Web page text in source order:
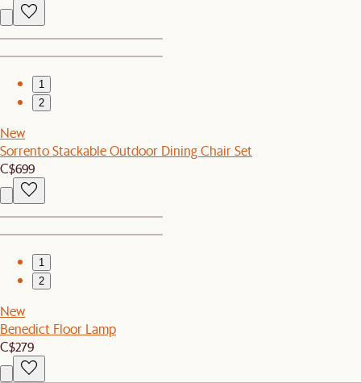
1
2
New
Sorrento Stackable Outdoor Dining Chair Set
C$699
1
2
New
Benedict Floor Lamp
C$279